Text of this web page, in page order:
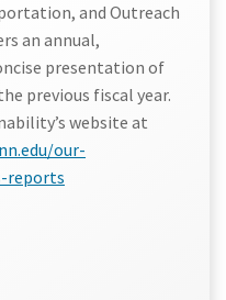
and Outreach
an annual,
presentation of
previous fiscal year.
website at
our-
reports